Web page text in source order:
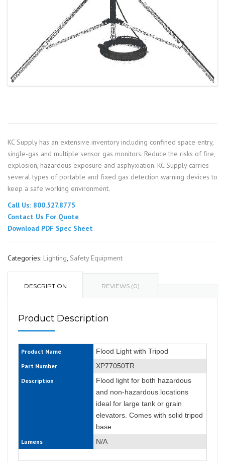
KC Supply has an extensive inventory including confined space entry,
single-gas and multiple sensor gas monitors. Reduce the risks of fire,
explosion, hazardous exposure and asphyxiation. KC Supply carries
several types of portable and fixed gas detection warning devices to
keep a safe working environment.
Call Us: 800.527.8775
Contact Us For Quote
Download PDF Spec Sheet
Categories: Lighting, Safety Equipment
DESCRIPTION REVIEWS (0)
Product Description
Product Name Flood Light with Tripod
Part Number XP77050TR
Description
Flood light for both hazardous
and non-hazardous locations
ideal for large tank or grain
elevators. Comes with solid tripod
base.
Lumens N/A